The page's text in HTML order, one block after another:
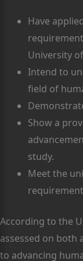
Have
University
Intend to
field of
Show a
study.
Meet the
According to the
assessed on
to advancing